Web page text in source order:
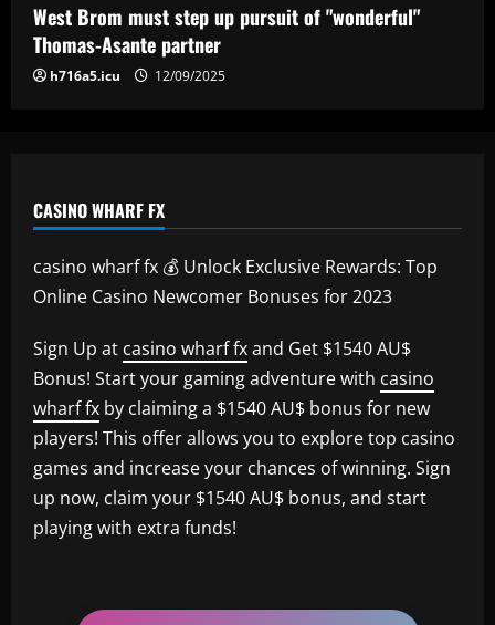
West Brom must step up pursuit of "wonderful"
Thomas-Asante partner
h716a5.icu 12/09/2025
CASINO WHARF FX
casino wharf fx 💰 Unlock Exclusive Rewards: Top
Online Casino Newcomer Bonuses for 2023
Sign Up at casino wharf fxand Get $1540 AU$
Bonus! Start your gaming adventure with casino
wharf fx by claiming a $1540 AU$ bonus for new
players! This offer allows you to explore top casino
games and increase your chances of winning. Sign
up now, claim your $1540 AU$ bonus, and start
playing with extra funds!